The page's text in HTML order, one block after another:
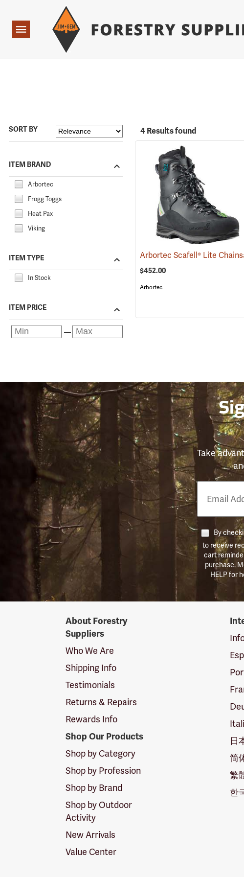
Navigation
SORT BY
ITEM BRAND
Arbortec
Frogg Toggs
Heat Pax
Viking
ITEM TYPE
In Stock
ITEM PRICE
4 Results found
$452.00
Arbortec
Take
Number
By
to receive
cart
purchase.
HELP for
SuppliersAbout Forestry
Suppliers
Who We Are
Shipping Info
Testimonials
Returns & Repairs
Rewards Info
Shop Our Products
Shop by Category
Shop by Profession
Shop by Brand
Shop by Outdoor
Activity
New Arrivals
Value Center
日
简
繁
한